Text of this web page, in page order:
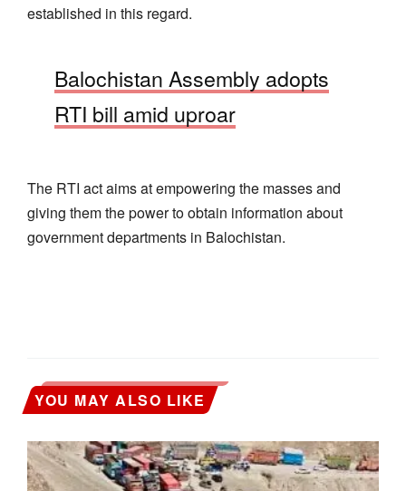
established in this regard.
Balochistan Assembly adopts
RTI bill amid uproar
The RTI act aims at empowering the masses and
giving them the power to obtain information about
government departments in Balochistan.
YOU MAY ALSO LIKE